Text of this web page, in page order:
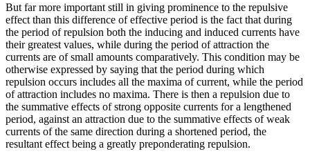
But far more important still in giving prominence to the repulsive
effect than this difference of effective period is the fact that during
the period of repulsion both the inducing and induced currents have
their greatest values, while during the period of attraction the
currents are of small amounts comparatively. This condition may be
otherwise expressed by saying that the period during which
repulsion occurs includes all the maxima of current, while the period
of attraction includes no maxima. There is then a repulsion due to
the summative effects of strong opposite currents for a lengthened
period, against an attraction due to the summative effects of weak
currents of the same direction during a shortened period, the
resultant effect being a greatly preponderating repulsion.